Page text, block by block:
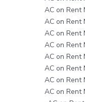
AC on Rent
AC on Rent
AC on Rent
AC on Rent
AC on Rent
AC on Rent
AC on Rent
AC on Rent